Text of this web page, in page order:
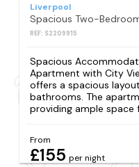
Liverpool
REF: S2209915
Spacious
Apartment with City
offers a spacious
bathrooms. The
providing ample space
From
£155 per night